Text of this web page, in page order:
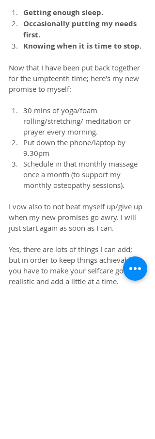
Getting enough sleep.
Occasionally putting my needs
first.
Knowing when it is time to stop.
Now that I have been put back together
for the umpteenth time; here's my new
promise to myself:
30 mins of yoga/foam
rolling/stretching/ meditation or
prayer every morning.
Put down the phone/laptop by
9.30pm
Schedule in that monthly massage
once a month (to support my
monthly osteopathy sessions).
I vow also to not beat myself up/give up
when my new promises go awry. I will
just start again as soon as I can.
Yes, there are lots of things I can add;
but in order to keep things achievable
you have to make your selfcare goals
realistic and add a little at a time.